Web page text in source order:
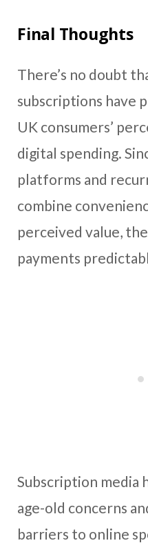
Final Thoughts
There’s no doubt
subscriptions have
UK consumers’
digital spending.
platforms and
combine
perceived value,
payments
Subscription media
age-old concerns
barriers to online